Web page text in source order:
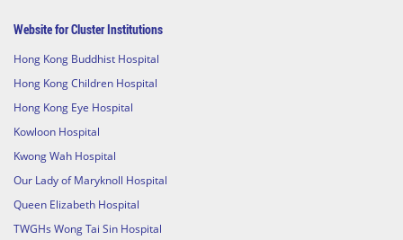
Website for Cluster Institutions
Hong Kong Buddhist Hospital
Hong Kong Children Hospital
Hong Kong Eye Hospital
Kowloon Hospital
Kwong Wah Hospital
Our Lady of Maryknoll Hospital
Queen Elizabeth Hospital
TWGHs Wong Tai Sin Hospital